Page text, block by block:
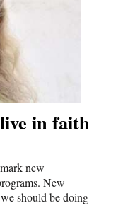
in faith
new
New
should be doing